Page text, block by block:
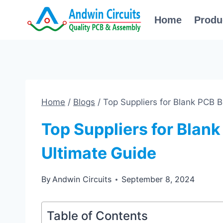
Home
Home / Blogs / Top Suppliers for Blank PCB
Top Suppliers for
Ultimate Guide
ByAndwin Circuits September 8, 2024
Table of Contents